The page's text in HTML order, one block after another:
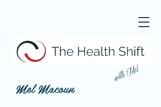
with Mel
Mel Macoun